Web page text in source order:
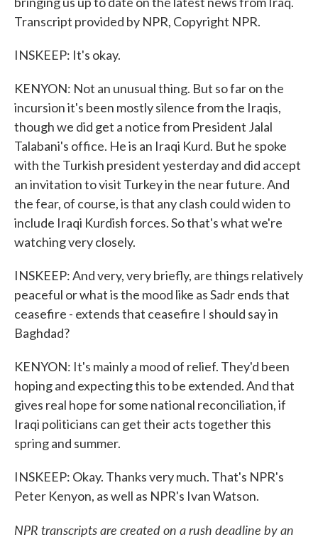
Transcript provided by NPR, Copyright NPR.
INSKEEP: It's okay.
KENYON: Not an unusual thing. But so far on the
incursion it's been mostly silence from the Iraqis,
though we did get a notice from President Jalal
Talabani's office. He is an Iraqi Kurd. But he spoke
with the Turkish president yesterday and did accept
an invitation to visit Turkey in the near future. And
the fear, of course, is that any clash could widen to
include Iraqi Kurdish forces. So that's what we're
watching very closely.
INSKEEP: And very, very briefly, are things relatively
peaceful or what is the mood like as Sadr ends that
ceasefire - extends that ceasefire I should say in
Baghdad?
KENYON: It's mainly a mood of relief. They'd been
hoping and expecting this to be extended. And that
gives real hope for some national reconciliation, if
Iraqi politicians can get their acts together this
spring and summer.
INSKEEP: Okay. Thanks very much. That's NPR's
Peter Kenyon, as well as NPR's Ivan Watson.
NPR transcripts are created on a rush deadline by an